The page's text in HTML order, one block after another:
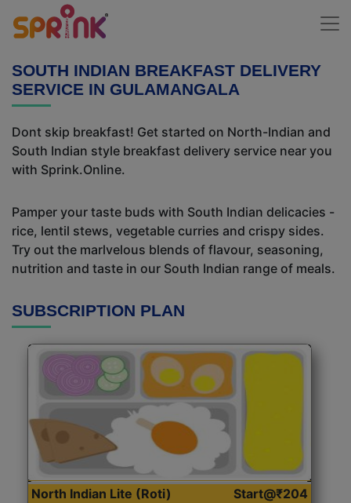
SOUTH INDIAN BREAKFAST DELIVERY
SERVICE IN GULAMANGALA
Dont skip breakfast! Get started on North-Indian and
South Indian style breakfast delivery service near you
with Sprink.Online.
Pamper your taste buds with South Indian delicacies -
rice, lentil stews, vegetable curries and crispy sides.
Try out the marlvelous blends of flavour, seasoning,
nutrition and taste in our South Indian range of meals.
SUBSCRIPTION PLAN
North Indian Lite (Roti) Start@₹204